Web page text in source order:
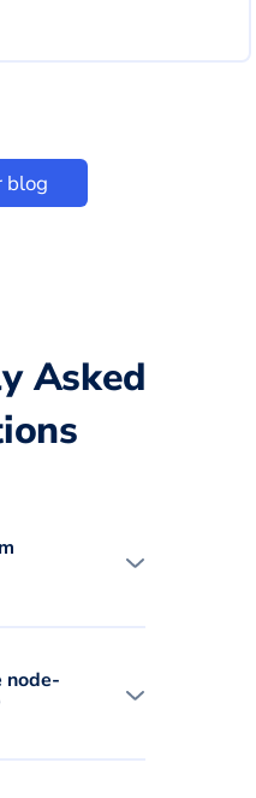
blog
Asked
node-